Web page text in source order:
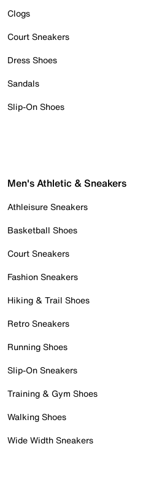
Clogs
Court Sneakers
Dress Shoes
Sandals
Slip-On Shoes
Men's Athletic & Sneakers
Athleisure Sneakers
Basketball Shoes
Court Sneakers
Fashion Sneakers
Hiking & Trail Shoes
Retro Sneakers
Running Shoes
Slip-On Sneakers
Training & Gym Shoes
Walking Shoes
Wide Width Sneakers